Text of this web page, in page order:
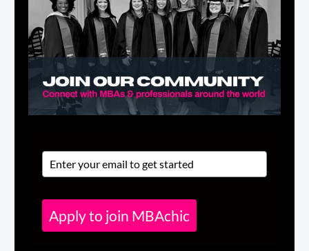
Apply to join MBAchic